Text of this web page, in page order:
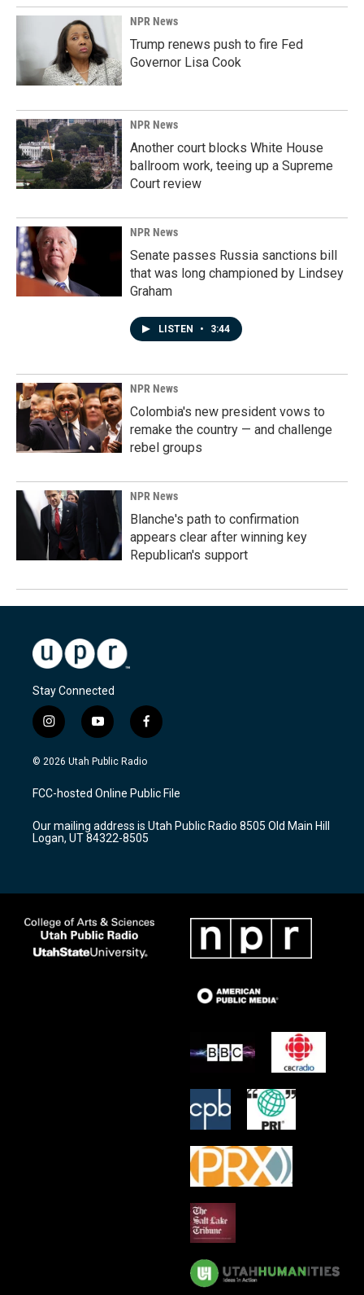
NPR News
Trump renews push to fire Fed
Governor Lisa Cook
NPR News
Another court blocks White House
ballroom work, teeing up a Supreme
Court review
NPR News
Senate passes Russia sanctions bill
that was long championed by Lindsey
Graham
LISTEN • 3:44
NPR News
Colombia's new president vows to
remake the country — and challenge
rebel groups
NPR News
Blanche's path to confirmation
appears clear after winning key
Republican's support
Stay Connected
i
n
s
a
g
a
m
y
o
u
u
b
f
a
c
b
o
k
© 2026 Utah Public Radio
FCC-hosted Online Public File
Our mailing address is Utah Public Radio 8505 Old Main Hill
Logan, UT 84322-8505